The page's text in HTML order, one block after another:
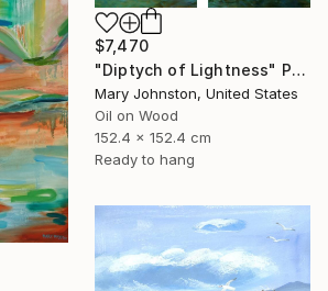
$7,470
"Diptych of Lightness" Painting
Mary Johnston, United States
Oil on Wood
152.4 x 152.4 cm
Ready to hang